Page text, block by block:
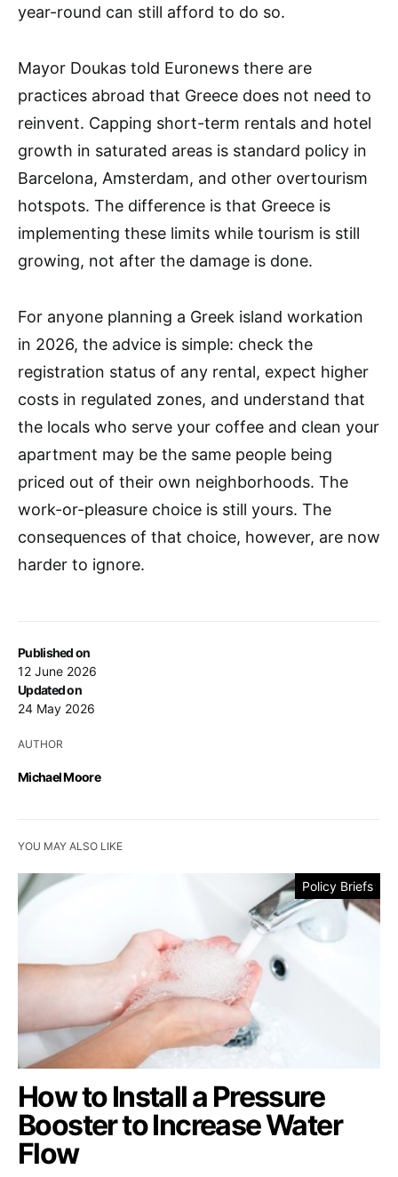
Published on
12 June 2026
Updated on
24 May 2026
AUTHOR
Michael Moore
year-round can still afford to do so.
Mayor Doukas told Euronews there are
practices abroad that Greece does not need to
reinvent. Capping short-term rentals and hotel
growth in saturated areas is standard policy in
Barcelona, Amsterdam, and other overtourism
hotspots. The difference is that Greece is
implementing these limits while tourism is still
growing, not after the damage is done.
For anyone planning a Greek island workation
in 2026, the advice is simple: check the
registration status of any rental, expect higher
costs in regulated zones, and understand that
the locals who serve your coffee and clean your
apartment may be the same people being
priced out of their own neighborhoods. The
work-or-pleasure choice is still yours. The
consequences of that choice, however, are now
harder to ignore.
YOU MAY ALSO LIKE
Policy Briefs
How to Install a Pressure
Booster to Increase Water
Flow